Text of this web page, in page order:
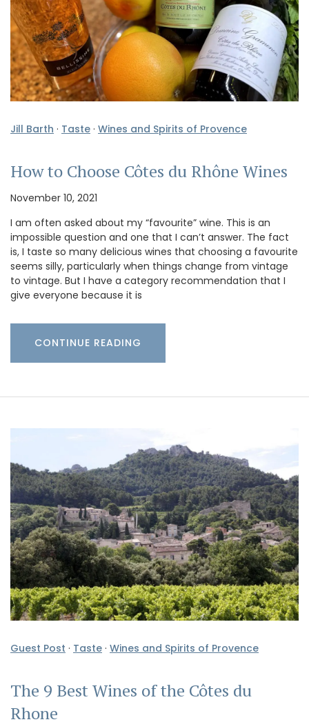
Jill Barth · Taste · Wines and Spirits of Provence
How to Choose Côtes du Rhône Wines
November 10, 2021
I am often asked about my “favourite” wine. This is an
impossible question and one that I can’t answer. The fact
is, I taste so many delicious wines that choosing a favourite
seems silly, particularly when things change from vintage
to vintage. But I have a category recommendation that I
give everyone because it is
CONTINUE READING
Guest Post · Taste · Wines and Spirits of Provence
The 9 Best Wines of the Côtes du
Rhone